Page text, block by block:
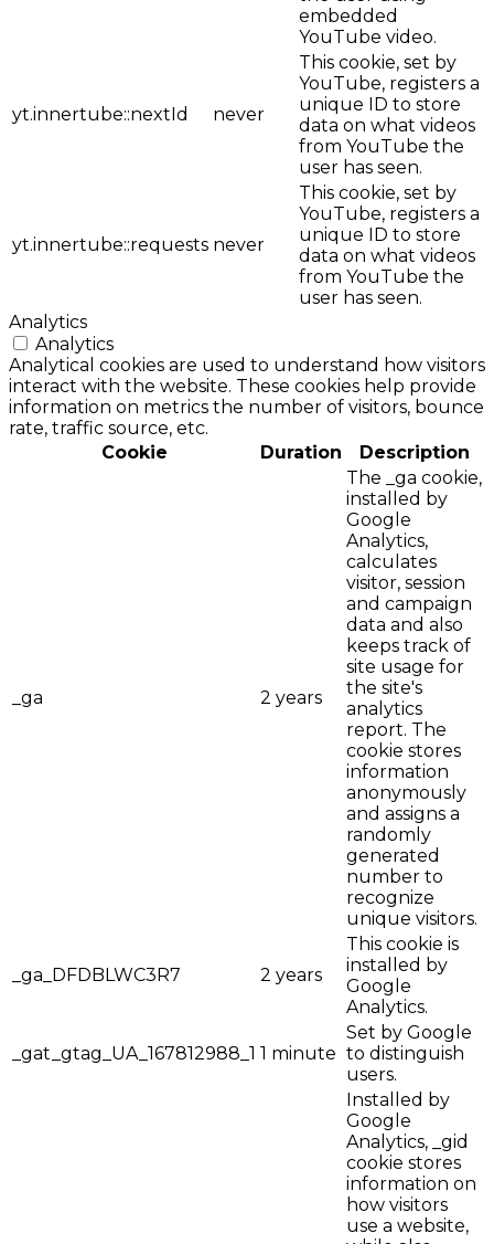
embedded
YouTube video.
yt.innertube::nextId never
This cookie, set by
YouTube, registers a
unique ID to store
data on what videos
from YouTube the
user has seen.
yt.innertube::requests never
This cookie, set by
YouTube, registers a
unique ID to store
data on what videos
from YouTube the
user has seen.
Analytics
Analytics
Analytical cookies are used to understand how visitors
interact with the website. These cookies help provide
information on metrics the number of visitors, bounce
rate, traffic source, etc.
Cookie
Duration Description
_ga 2 years
The _ga cookie,
installed by
Google
Analytics,
calculates
visitor, session
and campaign
data and also
keeps track of
site usage for
the site's
analytics
report. The
cookie stores
information
anonymously
and assigns a
randomly
generated
number to
recognize
unique visitors.
_ga_DFDBLWC3R7 2 years
This cookie is
installed by
Google
Analytics.
_gat_gtag_UA_167812988_1 1 minute
Set by Google
to distinguish
users.
Installed by
Google
Analytics, _gid
cookie stores
information on
how visitors
use a website,